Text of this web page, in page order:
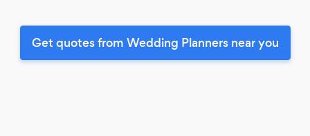
Get quotes from Wedding Planners near you